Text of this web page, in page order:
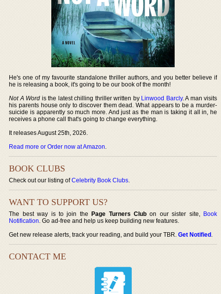
He's one of my favourite standalone thriller authors, and you better believe if
he is releasing a book, it's going to be our book of the month!
Not A Word is the latest chilling thriller written by Linwood Barcly. A man visits
his parents house only to discover them dead. What appears to be a murder-
suicide is apparently so much more. And just as the man is taking it all in, he
receives a phone call that's going to change everything.
It releases August 25th, 2026.
Read more or Order now at Amazon.
BOOK CLUBS
Check out our listing ofCelebrity Book Clubs.
WANT TO SUPPORT US?
The best way is to join thePage Turners Club on our sister site, Book
Notification. Go ad-free and help us keep building new features.
Get new release alerts, track your reading, and build your TBR.Get Notified.
CONTACT ME